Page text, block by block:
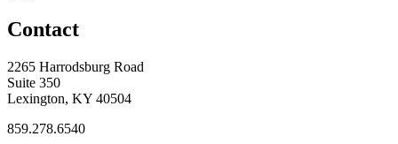
Contact
2265 Harrodsburg Road
Suite 350
Lexington, KY 40504
859.278.6540